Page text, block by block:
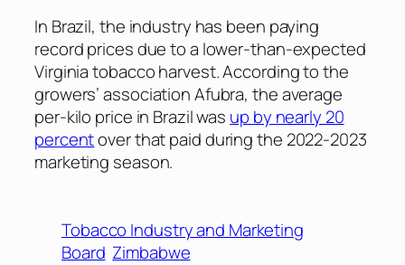
In Brazil, the industry has been paying
record prices due to a lower-than-expected
Virginia tobacco harvest. According to the
growers’ association Afubra, the average
per-kilo price in Brazil was up by nearly 20
percentover that paid during the 2022-2023
marketing season.
Tobacco Industry and Marketing
Board Zimbabwe